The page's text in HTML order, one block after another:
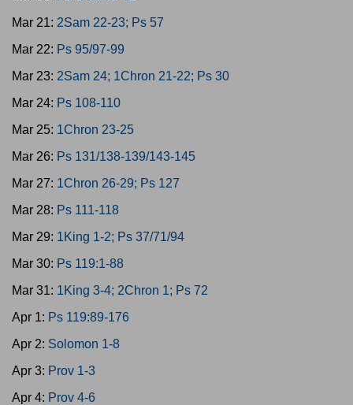
Mar 21: 2Sam 22-23; Ps 57
Mar 22: Ps 95/97-99
Mar 23: 2Sam 24; 1Chron 21-22; Ps 30
Mar 24: Ps 108-110
Mar 25: 1Chron 23-25
Mar 26: Ps 131/138-139/143-145
Mar 27: 1Chron 26-29; Ps 127
Mar 28: Ps 111-118
Mar 29: 1King 1-2; Ps 37/71/94
Mar 30: Ps 119:1-88
Mar 31: 1King 3-4; 2Chron 1; Ps 72
Apr 1: Ps 119:89-176
Apr 2: Solomon 1-8
Apr 3: Prov 1-3
Apr 4: Prov 4-6